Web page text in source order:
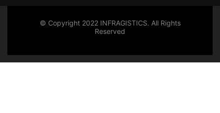
© Copyright 2022 INFRAGISTICS. All Rights
Reserved